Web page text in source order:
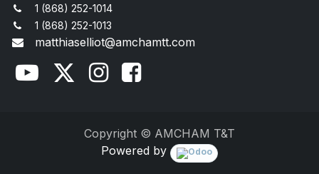
1 (868) 252-1014
1 (868) 252-1013
matthiaselliot@amchamtt.com
Copyright © AMCHAM T&T
Powered by